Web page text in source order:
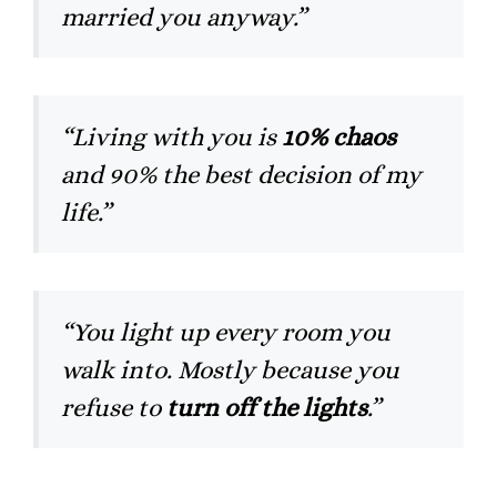
married you anyway.”
“Living with you is10% chaos
and 90% the best decision of my
life.”
“You light up every room you
walk into. Mostly because you
refuse to turn off the lights.”